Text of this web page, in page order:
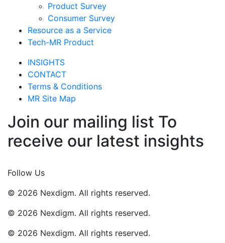
Product Survey
Consumer Survey
Resource as a Service
Tech-MR Product
INSIGHTS
CONTACT
Terms & Conditions
MR Site Map
Join our mailing list To
receive our latest insights
Follow Us
© 2026 Nexdigm. All rights reserved.
© 2026 Nexdigm. All rights reserved.
© 2026 Nexdigm. All rights reserved.